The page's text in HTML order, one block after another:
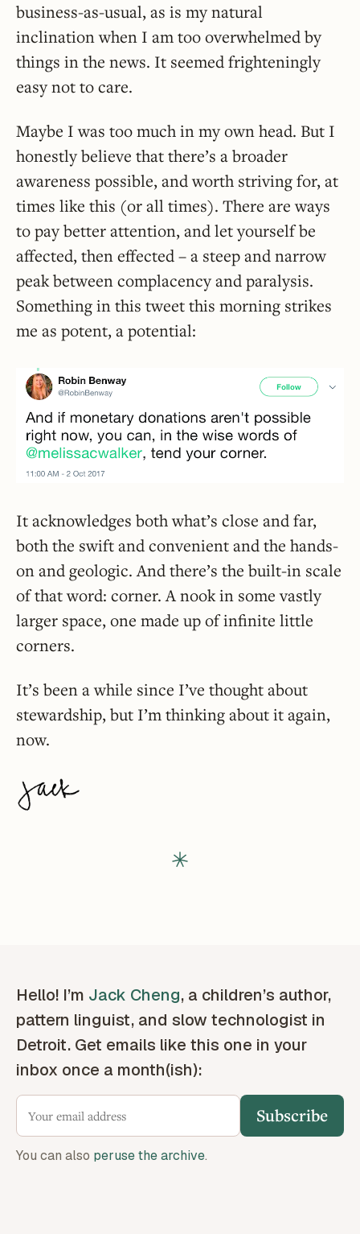
business-as-usual, as is my natural
inclination when I am too overwhelmed by
things in the news. It seemed frighteningly
easy not to care.
Maybe I was too much in my own head. But I
honestly believe that there’s a broader
awareness possible, and worth striving for, at
times like this (or all times). There are ways
to pay better attention, and let yourself be
affected, then effected – a steep and narrow
peak between complacency and paralysis.
Something in this tweet this morning strikes
me as potent, a potential:
It acknowledges both what’s close and far,
both the swift and convenient and the hands-
on and geologic. And there’s the built-in scale
of that word: corner. A nook in some vastly
larger space, one made up of infinite little
corners.
It’s been a while since I’ve thought about
stewardship, but I’m thinking about it again,
now.
Hello! I’m Jack Cheng, a children’s author,
pattern linguist, and slow technologist in
Detroit. Get emails like this one in your
inbox once a month(ish):
Subscribe
You can also peruse the archive.